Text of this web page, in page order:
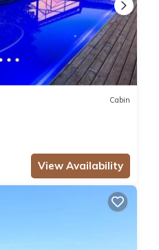
Cabin
View Availability